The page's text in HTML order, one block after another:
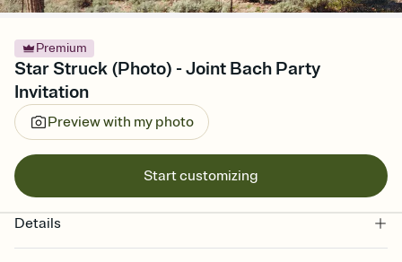
Premium
Star Struck (Photo) - Joint Bach Party
Invitation
Preview with my photo
Start customizing
Details